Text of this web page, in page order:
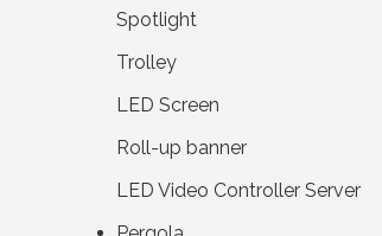
Spotlight
Trolley
LED Screen
Roll-up banner
LED Video Controller Server